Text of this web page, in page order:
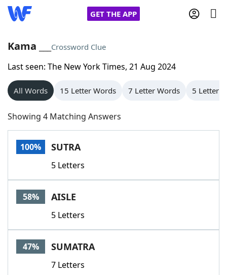
GET THE APP
Home
Words With Friends
NYT Crossplay Cheat
Scrabble
Today's NYT GamesHints & Answers
Word GamesHelpers
Word List
Kama ___ Crossword Clue
Last seen: The New York Times, 21 Aug 2024
All Words 15 Letter Words 7 Letter Words 5 Letter
Showing 4 Matching Answers
100% SUTRA
5 Letters
58% AISLE
5 Letters
47% SUMATRA
7 Letters